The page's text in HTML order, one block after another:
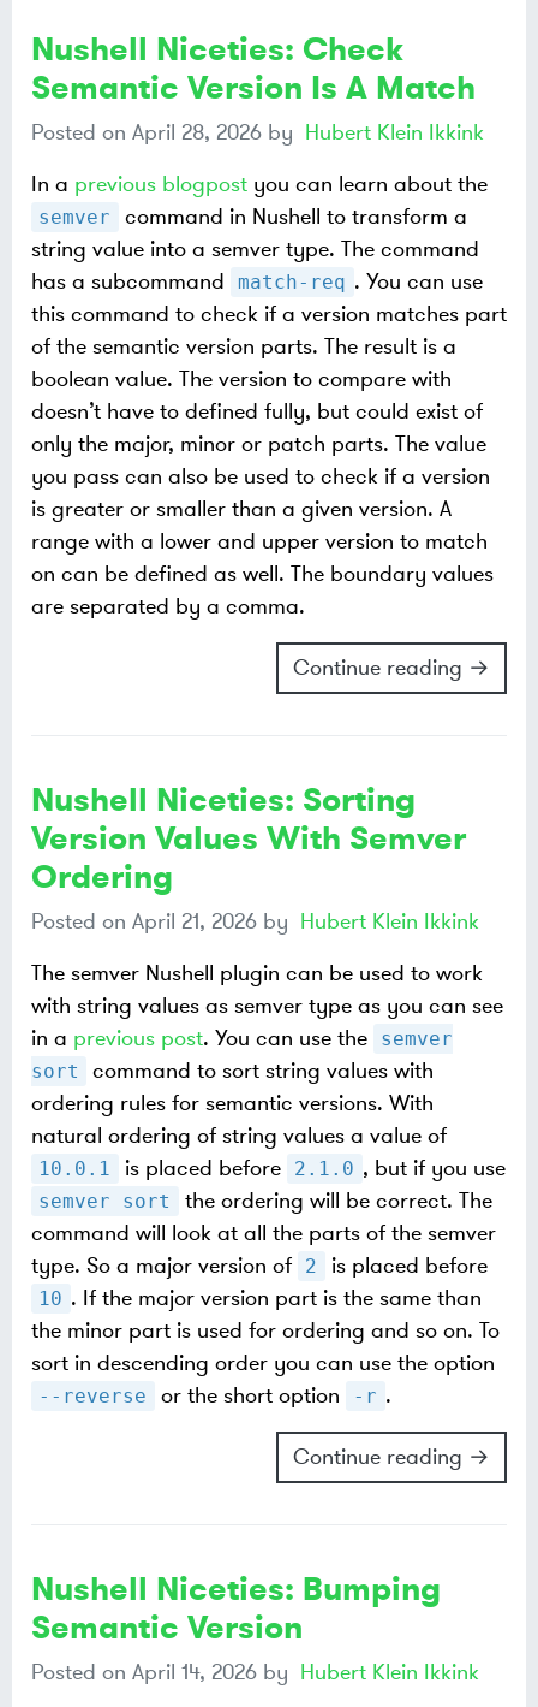
Nushell Niceties: Check
Semantic Version Is A Match
Posted on April 28, 2026 by Hubert Klein Ikkink
In a previous blogpost you can learn about the
semver
command in Nushell to transform a
string value into a semver type. The command
has a subcommand
match-req . You can use
this command to check if a version matches part
of the semantic version parts. The result is a
boolean value. The version to compare with
doesn’t have to defined fully, but could exist of
only the major, minor or patch parts. The value
you pass can also be used to check if a version
is greater or smaller than a given version. A
range with a lower and upper version to match
on can be defined as well. The boundary values
are separated by a comma.
Continue reading →
Nushell Niceties: Sorting
Version Values With Semver
Ordering
Posted on April 21, 2026 by Hubert Klein Ikkink
The semver Nushell plugin can be used to work
with string values as semver type as you can see
in a previous post. You can use the
semver
sort
command to sort string values with
ordering rules for semantic versions. With
natural ordering of string values a value of
10.0.1 is placed before 2.1.0 , but if you use
semver sort
the ordering will be correct. The
command will look at all the parts of the semver
type. So a major version of
2 is placed before
10 . If the major version part is the same than
the minor part is used for ordering and so on. To
sort in descending order you can use the option
--reverse or the short option -r .
Continue reading →
Nushell Niceties: Bumping
Semantic Version
Posted on April 14, 2026 by Hubert Klein Ikkink